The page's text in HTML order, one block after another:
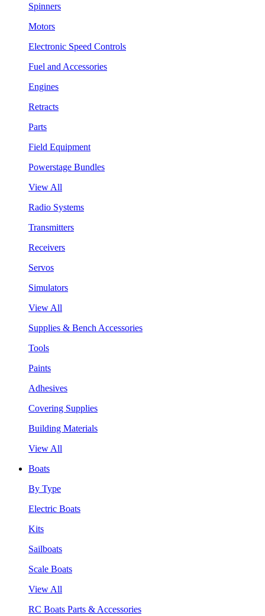
Spinners
Motors
Electronic Speed Controls
Fuel and Accessories
Engines
Retracts
Parts
Field Equipment
Powerstage Bundles
View All
Radio Systems
Transmitters
Receivers
Servos
Simulators
View All
Supplies & Bench Accessories
Tools
Paints
Adhesives
Covering Supplies
Building Materials
View All
Boats
By Type
Electric Boats
Kits
Sailboats
Scale Boats
View All
RC Boats Parts & Accessories